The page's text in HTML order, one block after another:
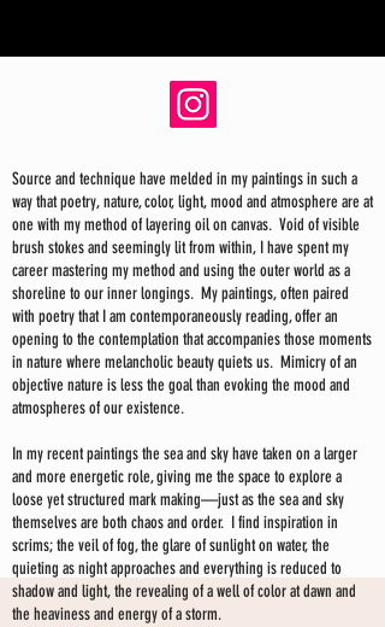
Source and technique have melded in my paintings in such a
way that poetry, nature, color, light, mood and atmosphere are at
one with my method of layering oil on canvas. Void of visible
brush stokes and seemingly lit from within, I have spent my
career mastering my method and using the outer world as a
shoreline to our inner longings. My paintings, often paired
with poetry that I am contemporaneously reading, offer an
opening to the contemplation that accompanies those moments
in nature where melancholic beauty quiets us. Mimicry of an
objective nature is less the goal than evoking the mood and
atmospheres of our existence.
In my recent paintings the sea and sky have taken on a larger
and more energetic role, giving me the space to explore a
loose yet structured mark making—just as the sea and sky
themselves are both chaos and order. I find inspiration in
scrims; the veil of fog, the glare of sunlight on water, the
quieting as night approaches and everything is reduced to
shadow and light, the revealing of a well of color at dawn and
the heaviness and energy of a storm.